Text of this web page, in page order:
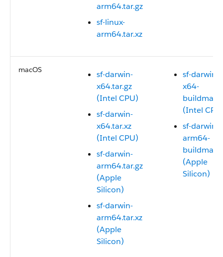
arm64.tar.gz
sf-linux-
arm64.tar.xz
macOS
sf-darwin-
x64.tar.gz
(Intel CPU)
sf-darwin-
x64.tar.xz
(Intel CPU)
sf-darwin-
arm64.tar.gz
(Apple
Silicon)
sf-darwin-
arm64.tar.xz
(Apple
Silicon)
sf-darwin-
x64-
(Intel
sf-darwin-
arm64-
(Apple
Silicon)